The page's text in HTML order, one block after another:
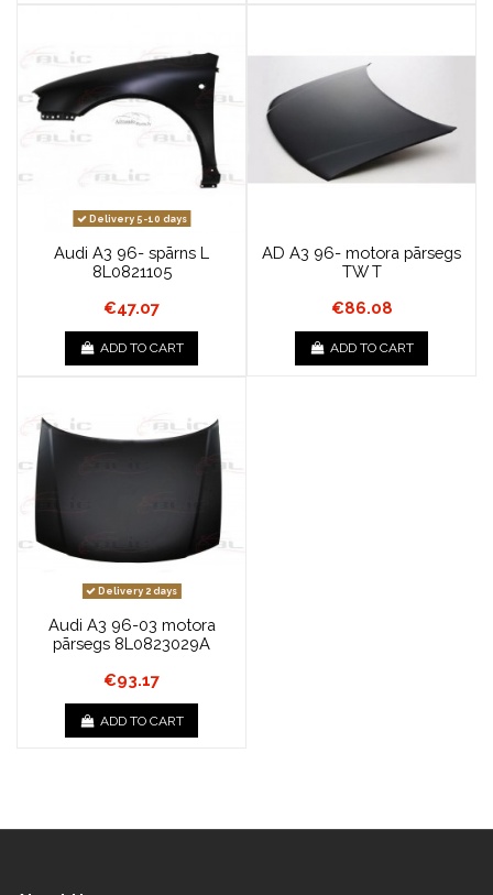
Delivery 5-10 days
Audi A3 96- spārns L
8L0821105
€47.07
ADD TO CART
AD A3 96- motora pārsegs
TW T
€86.08
ADD TO CART
Delivery 2 days
Audi A3 96-03 motora
pārsegs 8L0823029A
€93.17
ADD TO CART